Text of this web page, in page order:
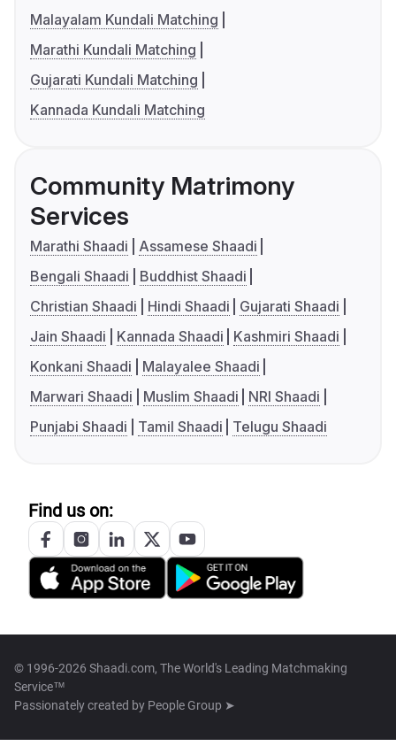
Malayalam Kundali Matching
Marathi Kundali Matching
Gujarati Kundali Matching
Kannada Kundali Matching
Community Matrimony
Services
Marathi Shaadi
Assamese Shaadi
Bengali Shaadi
Buddhist Shaadi
Christian Shaadi
Hindi Shaadi
Gujarati Shaadi
Jain Shaadi
Kannada Shaadi
Kashmiri Shaadi
Konkani Shaadi
Malayalee Shaadi
Marwari Shaadi
Muslim Shaadi
NRI Shaadi
Punjabi Shaadi
Tamil Shaadi Telugu Shaadi
Find us on:
© 1996-2026 Shaadi.com, The World's Leading Matchmaking
Service™
Passionately created by People Group ➤